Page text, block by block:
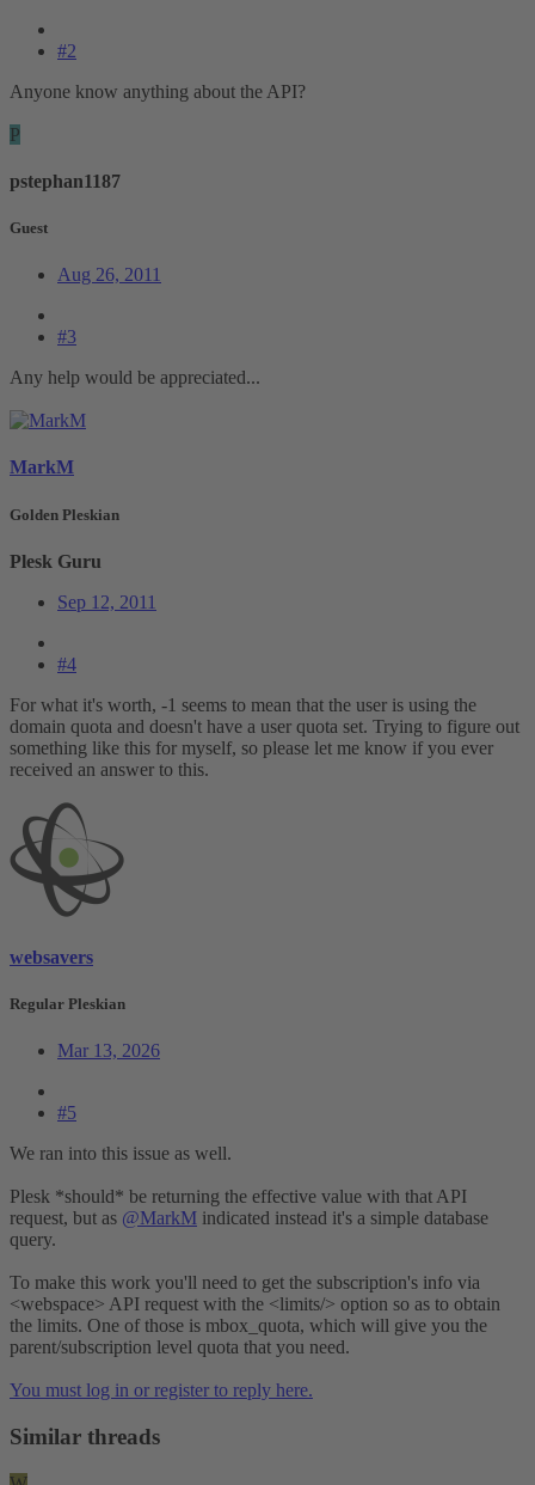
#2
Anyone know anything about the API?
P
pstephan1187
Guest
Aug 26, 2011
#3
Any help would be appreciated...
MarkM
Golden Pleskian
Plesk Guru
Sep 12, 2011
#4
For what it's worth, -1 seems to mean that the user is using the
domain quota and doesn't have a user quota set. Trying to figure out
something like this for myself, so please let me know if you ever
received an answer to this.
websavers
Regular Pleskian
Mar 13, 2026
#5
We ran into this issue as well.
Plesk *should* be returning the effective value with that API
request, but as @MarkM indicated instead it's a simple database
query.
To make this work you'll need to get the subscription's info via
<webspace> API request with the <limits/> option so as to obtain
the limits. One of those is mbox_quota, which will give you the
parent/subscription level quota that you need.
You must log in or register to reply here.
Similar threads